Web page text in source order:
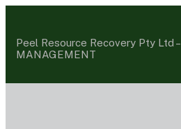
Peel Resource Recovery Pty Ltd –
MANAGEMENT